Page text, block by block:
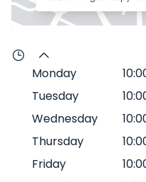
Monday
Tuesday
Wednesday
Thursday
Friday